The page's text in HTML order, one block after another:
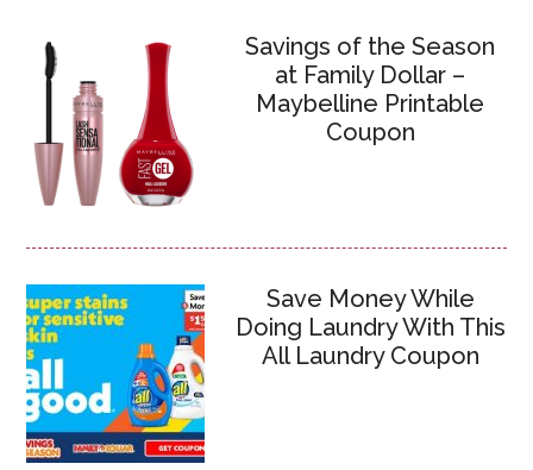
Savings of the Season
at Family Dollar –
Maybelline Printable
Coupon
Save Money While
Doing Laundry With This
All Laundry Coupon